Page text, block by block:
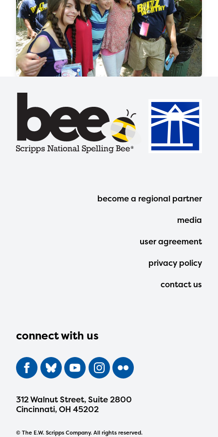
connect with us
312 Walnut Street, Suite 2800
Cincinnati, OH 45202
© The E.W. Scripps Company. All rights reserved.
Footer
become a regional partner
media
user agreement
privacy policy
contact us